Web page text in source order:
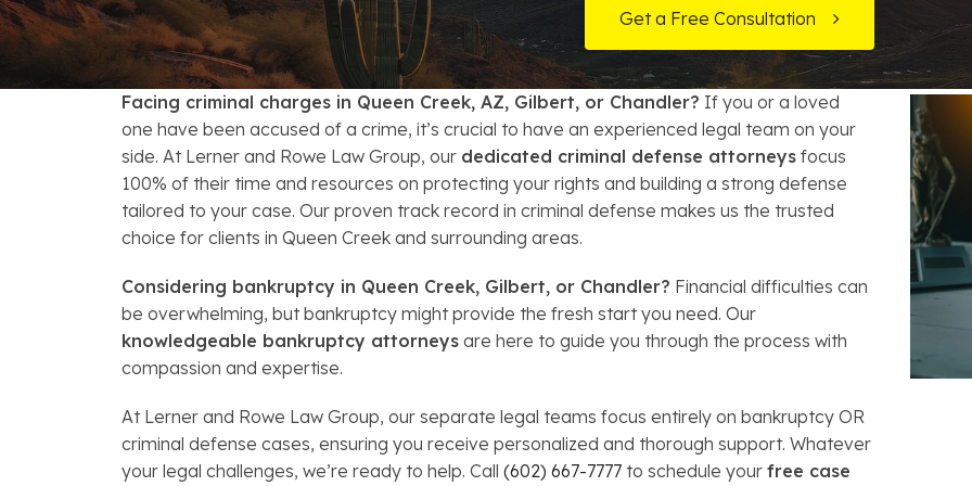
Consumer & Non-Consumer Debt
Debt Consolidation vs. Bankruptcy
How to Avoid Repossession
Bankruptcy & Mortgage Loans
Medical Bankruptcy
Mortgage Loan Modification
Credit Card Fraud
Disorderly Conduct
Domestic Violence
Kidnapping
Murder
Restoration of Gun Rights
Business Succession Planning
Arizona Living Trusts
Get a Free Consultation
Facing criminal charges in Queen Creek, AZ, Gilbert, or Chandler? If you or a loved
one have been accused of a crime, it’s crucial to have an experienced legal team on your
side. At Lerner and Rowe Law Group, our dedicated criminal defense attorneys focus
100% of their time and resources on protecting your rights and building a strong defense
tailored to your case. Our proven track record in criminal defense makes us the trusted
choice for clients in Queen Creek and surrounding areas.
Considering bankruptcy in Queen Creek, Gilbert, or Chandler? Financial difficulties can
be overwhelming, but bankruptcy might provide the fresh start you need. Our
knowledgeable bankruptcy attorneys are here to guide you through the process with
compassion and expertise.
At Lerner and Rowe Law Group, our separate legal teams focus entirely on bankruptcy OR
criminal defense cases, ensuring you receive personalized and thorough support. Whatever
your legal challenges, we’re ready to help. Call (602) 667-7777 to schedule your free case